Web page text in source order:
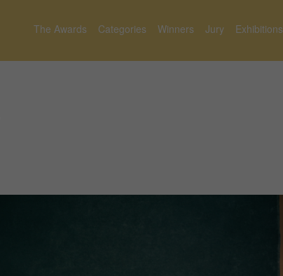
The Awards Categories Winners Jury Exhibitions